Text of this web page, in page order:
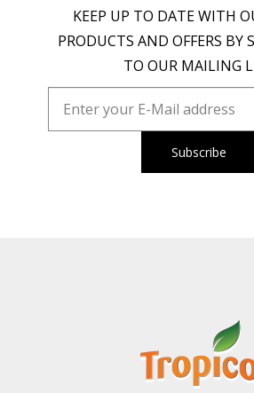
KEEP UP TO DATE WITH
PRODUCTS AND OFFERS BY
TO OUR MAILING